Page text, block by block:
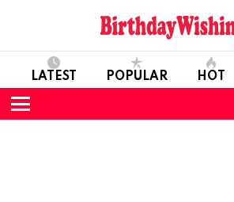
LATEST POPULAR HOT
Menu